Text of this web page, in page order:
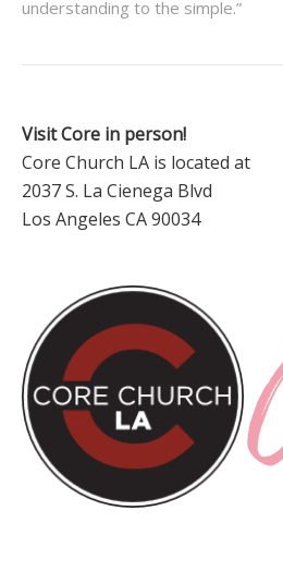
understanding to the simple.”
Visit Core in person!
Core Church LA is located at
2037 S. La Cienega Blvd
Los Angeles CA 90034